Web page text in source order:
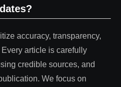
accuracy, transparency,
article is carefully
credible sources, and
We focus on